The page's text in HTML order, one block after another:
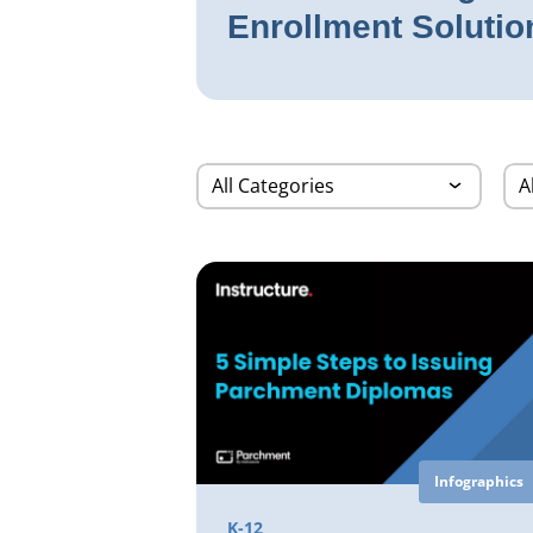
Enrollment
Infographics
K-12